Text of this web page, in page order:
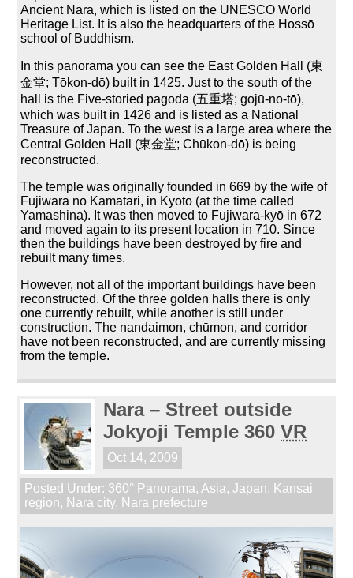
Ancient Nara, which is listed on the UNESCO World
Heritage List. It is also the headquarters of the Hossō
school of Buddhism.
In this panorama you can see the East Golden Hall (東
金堂; Tōkon-dō) built in 1425. Just to the south of the
hall is the Five-storied pagoda (五重塔; gojū-no-tō),
which was built in 1426 and is listed as a National
Treasure of Japan. To the west is a large area where the
Central Golden Hall (東金堂; Chūkon-dō) is being
reconstructed.
The temple was originally founded in 669 by the wife of
Fujiwara no Kamatari, in Kyoto (at the time called
Yamashina). It was then moved to Fujiwara-kyō in 672
and moved again to its present location in 710. Since
then the buildings have been destroyed by fire and
rebuilt many times.
However, not all of the important buildings have been
reconstructed. Of the three golden halls there is only
one currently rebuilt, while another is still under
construction. The nandaimon, chūmon, and corridor
have not been reconstructed, and are currently missing
from the temple.
Nara – Street outside
Jokyoji Temple 360VR
Oct 14, 2009
Posted Under: 360° Panorama, Asia,Japan, Kansai
region, Nara city, Nara prefecture